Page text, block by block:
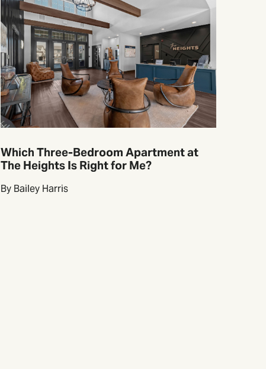
Which Three-Bedroom Apartment at
The Heights Is Right for Me?
By Bailey Harris